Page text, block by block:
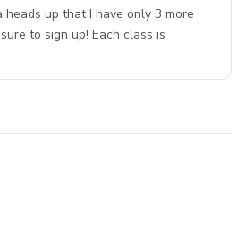
heads up that I have only 3 more
to sign up! Each class is